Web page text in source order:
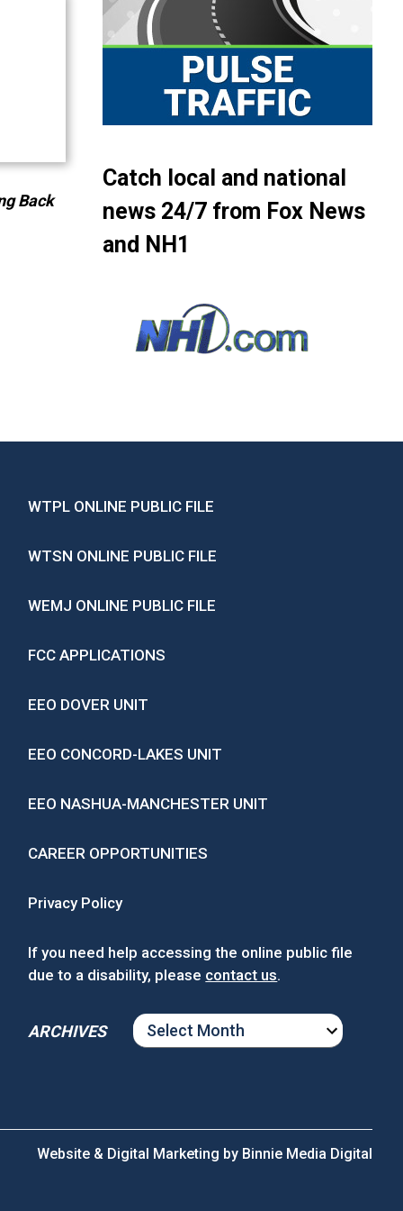
Back
Catch local and national
news 24/7 from Fox News
and NH1
WTPL ONLINE PUBLIC FILE
WTSN ONLINE PUBLIC FILE
WEMJ ONLINE PUBLIC FILE
FCC APPLICATIONS
EEO DOVER UNIT
EEO CONCORD-LAKES UNIT
EEO NASHUA-MANCHESTER UNIT
CAREER OPPORTUNITIES
Privacy Policy
If you need help accessing the online public file
due to a disability, please contact us.
ARCHIVES
ARCHIVES
Website & Digital Marketing by Binnie Media Digital